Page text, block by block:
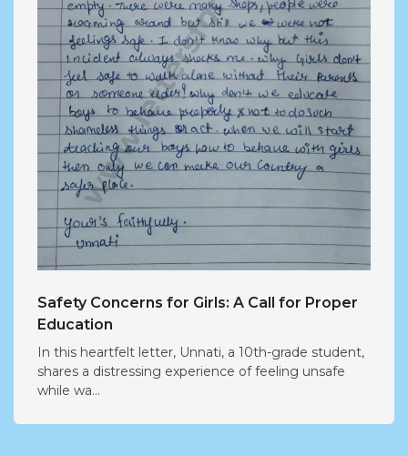
Safety Concerns for Girls: A Call for Proper
Education
In this heartfelt letter, Unnati, a 10th-grade student,
shares a distressing experience of feeling unsafe
while wa...